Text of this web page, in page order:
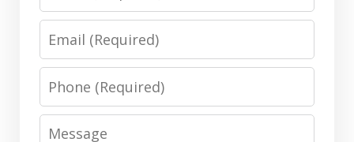
Phone
Message